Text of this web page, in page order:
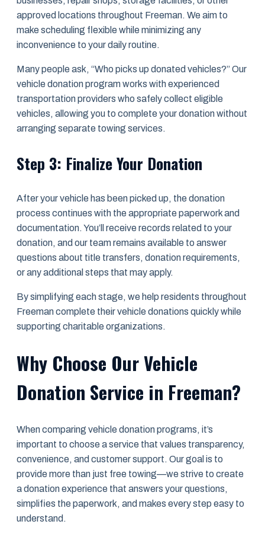
approved locations throughout Freeman. We aim to
make scheduling flexible while minimizing any
inconvenience to your daily routine.
Many people ask, “Who picks up donated vehicles?” Our
vehicle donation program works with experienced
transportation providers who safely collect eligible
vehicles, allowing you to complete your donation without
arranging separate towing services.
Step 3: Finalize Your Donation
After your vehicle has been picked up, the donation
process continues with the appropriate paperwork and
documentation. You’ll receive records related to your
donation, and our team remains available to answer
questions about title transfers, donation requirements,
or any additional steps that may apply.
By simplifying each stage, we help residents throughout
Freeman complete their vehicle donations quickly while
supporting charitable organizations.
Why Choose Our Vehicle
Donation Service in Freeman?
When comparing vehicle donation programs, it’s
important to choose a service that values transparency,
convenience, and customer support. Our goal is to
provide more than just free towing—we strive to create
a donation experience that answers your questions,
simplifies the paperwork, and makes every step easy to
understand.